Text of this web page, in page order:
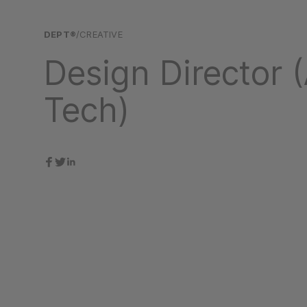
DEPT®/CREATIVE
Design Director
Tech)